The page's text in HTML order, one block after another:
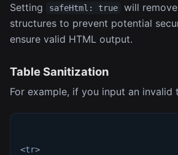
Setting safeHtml: true
will
structures to prevent potential
ensure valid HTML output.
Table Sanitization
For example, if you input an invalid
<tr>